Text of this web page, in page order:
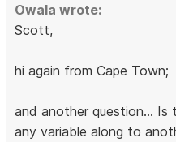
Owala wrote:
Scott,
hi again from Cape Town;
and another question...
any variable along to